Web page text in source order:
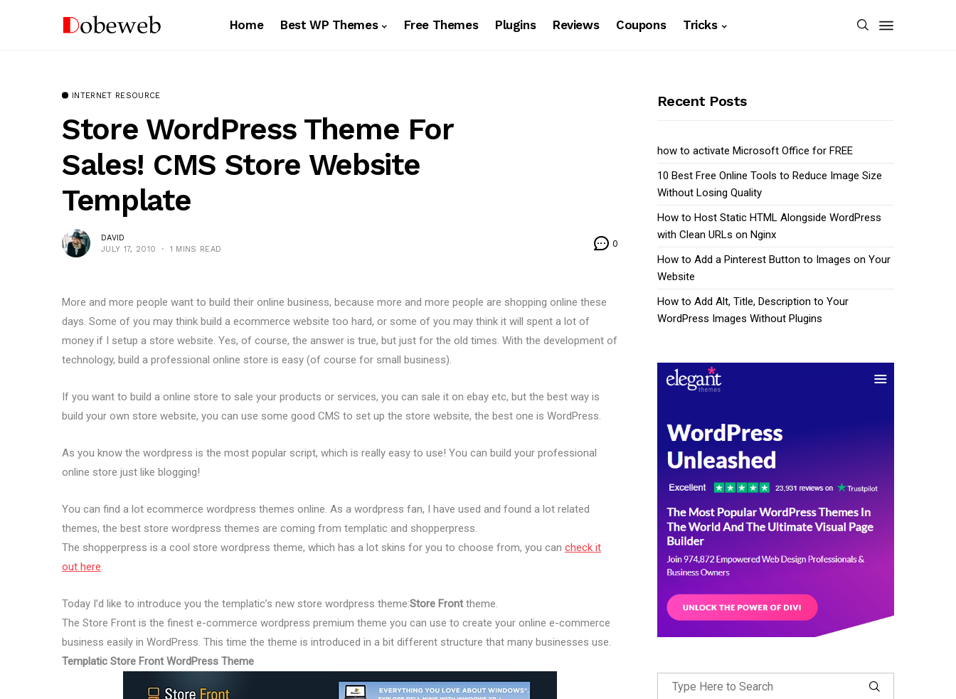
Home Best WP Themes Free Themes Plugins Reviews Coupons Tricks
INTERNET RESOURCE
Store WordPress Theme For
Sales! CMS Store Website
Template
DAVID
JULY 17, 2010
1 MINS READ
0
More and more people want to build their online business, because more and more people are shopping online these
days. Some of you may think build a ecommerce website too hard, or some of you may think it will spent a lot of
money if I setup a store website. Yes, of course, the answer is true, but just for the old times. With the development of
technology, build a professional online store is easy (of course for small business).
If you want to build a online store to sale your products or services, you can sale it on ebay etc, but the best way is
build your own store website, you can use some good CMS to set up the store website, the best one is WordPress.
As you know the wordpress is the most popular script, which is really easy to use! You can build your professional
online store just like blogging!
You can find a lot ecommerce wordpress themes online. As a wordpress fan, I have used and found a lot related
themes, the best store wordpress themes are coming from templatic and shopperpress.
The shopperpress is a cool store wordpress theme, which has a lot skins for you to choose from, you can check it
out here.
Today I’d like to introduce you the templatic’s new store wordpress theme:Store Fronttheme.
The Store Front is the finest e-commerce wordpress premium theme you can use to create your online e-commerce
business easily in WordPress. This time the theme is introduced in a bit different structure that many businesses use.
Templatic Store Front WordPress Theme
Recent Posts
how to activate Microsoft Office for FREE
10 Best Free Online Tools to Reduce Image Size
Without Losing Quality
How to Host Static HTML Alongside WordPress
with Clean URLs on Nginx
How to Add a Pinterest Button to Images on Your
Website
How to Add Alt, Title, Description to Your
WordPress Images Without Plugins